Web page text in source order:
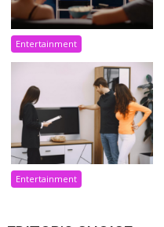
Entertainment
Entertainment